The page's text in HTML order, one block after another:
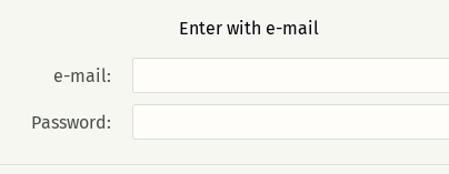
Enter with e-mail
e-mail:
Password: